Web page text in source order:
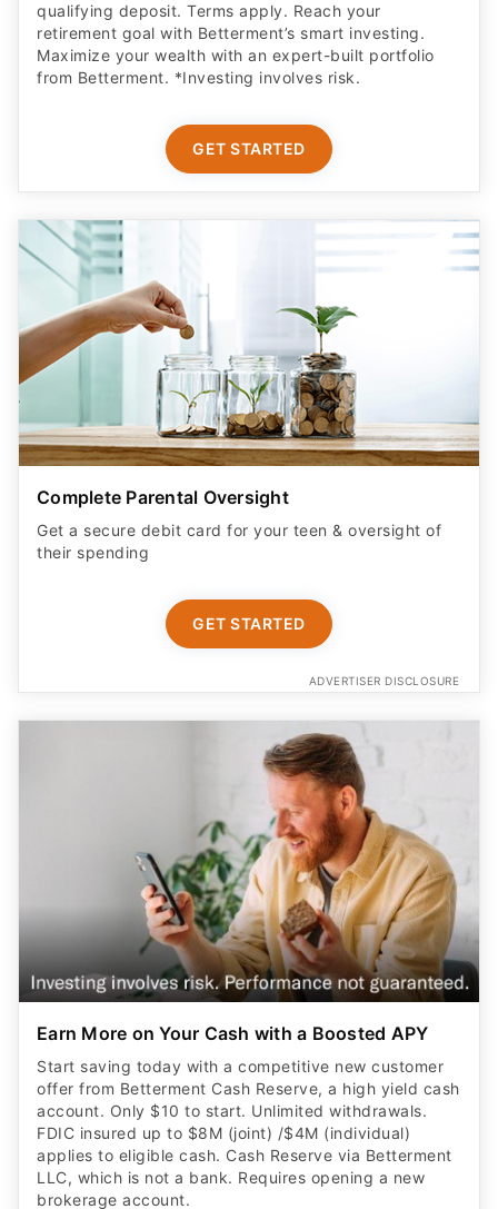
qualifying deposit. Terms apply. Reach your
retirement goal with Betterment’s smart investing.
Maximize your wealth with an expert-built portfolio
from Betterment. *Investing involves risk.​
GET STARTED
Complete Parental Oversight
Get a secure debit card for your teen & oversight of
their spending
GET STARTED
ADVERTISER DISCLOSURE
Earn More on Your Cash with a Boosted APY
Start saving today with a competitive new customer
offer from Betterment Cash Reserve, a high yield cash
account. Only $10 to start. Unlimited withdrawals.
FDIC insured up to $8M (joint) /$4M (individual)
applies to eligible cash. Cash Reserve via Betterment
LLC, which is not a bank. Requires opening a new
brokerage account.